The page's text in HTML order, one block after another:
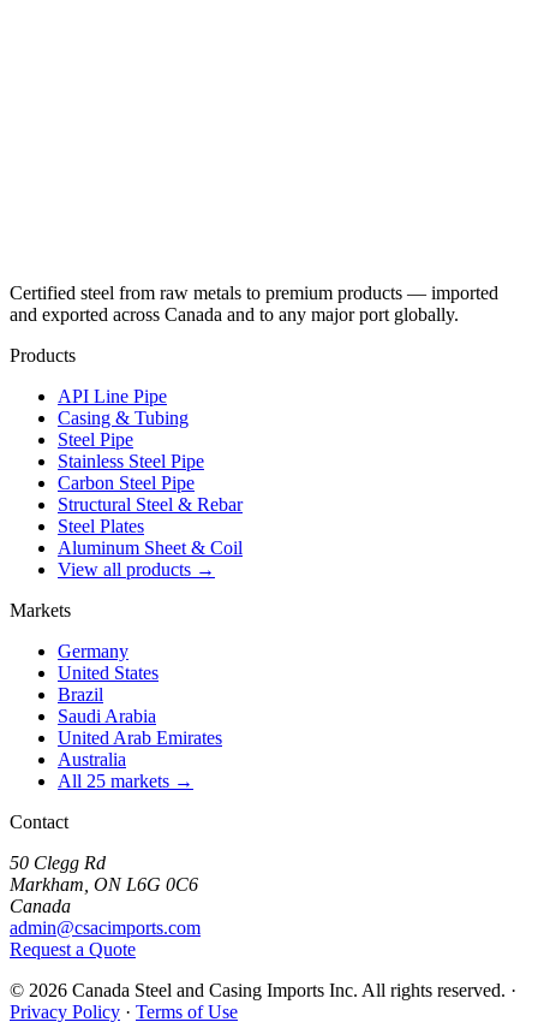
Certified steel from raw metals to premium products — imported
and exported across Canada and to any major port globally.
Products
API Line Pipe
Casing & Tubing
Steel Pipe
Stainless Steel Pipe
Carbon Steel Pipe
Structural Steel & Rebar
Steel Plates
Aluminum Sheet & Coil
View all products →
Markets
Germany
United States
Brazil
Saudi Arabia
United Arab Emirates
Australia
All 25 markets →
Contact
50 Clegg Rd
Markham, ON L6G 0C6
Canada
admin@csacimports.com
Request a Quote
© 2026 Canada Steel and Casing Imports Inc. All rights reserved. ·
Privacy Policy · Terms of Use